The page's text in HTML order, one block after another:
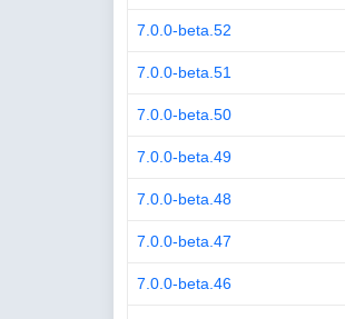
7.0.0-beta.52
7.0.0-beta.51
7.0.0-beta.50
7.0.0-beta.49
7.0.0-beta.48
7.0.0-beta.47
7.0.0-beta.46